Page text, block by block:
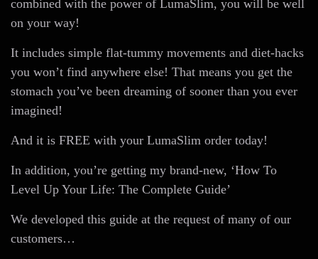
combined with the power of LumaSlim, you will be well
on your way!
It includes simple flat-tummy movements and diet-hacks
you won’t find anywhere else! That means you get the
stomach you’ve been dreaming of sooner than you ever
imagined!
And it is FREE with your LumaSlim order today!
In addition, you’re getting my brand-new, ‘How To
Level Up Your Life: The Complete Guide’
We developed this guide at the request of many of our
customers…